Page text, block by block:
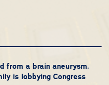
from a brain aneurysm.
is lobbying Congress